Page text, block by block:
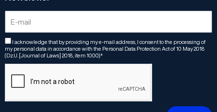
I acknowledge that by providing my e-mail address, I consent to the processing of
my personal data in accordance with the Personal Data Protection Act of 10 May 2018
(Dz.U. [Journal of Laws] 2018, item 1000).*